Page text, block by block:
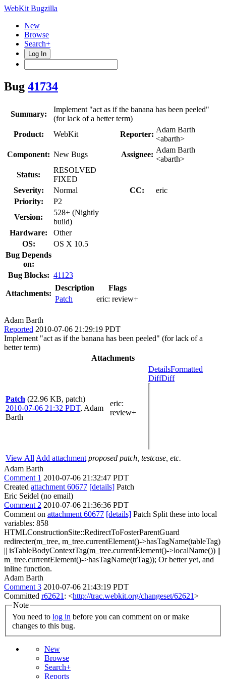
WebKit Bugzilla
New
Browse
Search+
Log In
Bug 41734
Summary:
Implement "act as if the banana has been peeled"
(for lack of a better term)
Product:
WebKit Reporter:
Adam Barth
<abarth>
Component: New Bugs Assignee:
Adam Barth
<abarth>
Status:
RESOLVED
FIXED
Severity:
Normal CC:
eric
Priority:
P2
Version:
528+ (Nightly
build)
Hardware:
Other
OS:
OS X 10.5
Bug Depends
on:
Bug Blocks: 41123
Attachments:
Description
Flags
Patch
eric: review+
Adam Barth
Reported 2010-07-06 21:29:19 PDT
Implement "act as if the banana has been peeled" (for lack of a
better term)
Attachments
Patch (22.96 KB, patch)
2010-07-06 21:32 PDT, Adam
Barth
eric:
review+
DetailsFormatted
DiffDiff
View All Add attachment proposed patch, testcase, etc.
Adam Barth
Comment 1 2010-07-06 21:32:47 PDT
Created attachment 60677 [details] Patch
Eric Seidel (no email)
Comment 2 2010-07-06 21:36:36 PDT
Comment on attachment 60677 [details] Patch Split these into local
variables: 858
HTMLConstructionSite::RedirectToFosterParentGuard
redirecter(m_tree, m_tree.currentElement()->hasTagName(tableTag)
|| isTableBodyContextTag(m_tree.currentElement()->localName()) ||
m_tree.currentElement()->hasTagName(trTag)); Or better yet, and
inline function.
Adam Barth
Comment 3 2010-07-06 21:43:19 PDT
Committed r62621 : <http://trac.webkit.org/changeset/62621>
Note
You need to log in
changes to this bug.
New
Browse
Search+
Reports